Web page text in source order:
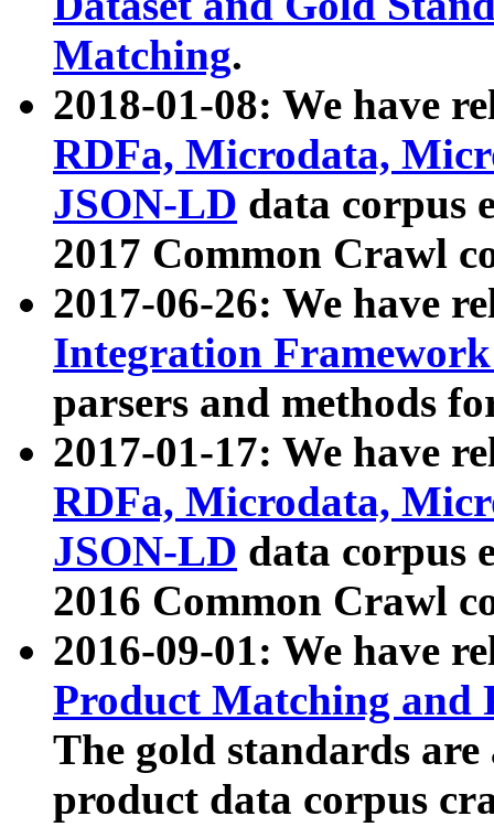
Matching.
2018-01-08: We have
RDFa, Microdata,
JSON-LD data corpus
2017 Common Crawl
2017-06-26: We have
Integration
parsers and methods
2017-01-17: We have
RDFa, Microdata,
JSON-LD data corpus
2016 Common Crawl
2016-09-01: We have
Product Matching and
The gold standards
product data corpus